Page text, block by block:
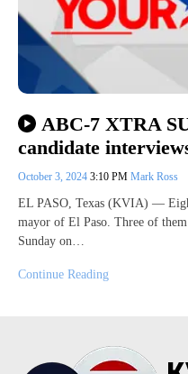
ABC-7 XTRA
candidate
October 3, 2024 3:10 PM Mark Ross
EL PASO, Texas (KVIA) —
mayor of El Paso. Three of
Sunday on…
Continue Reading